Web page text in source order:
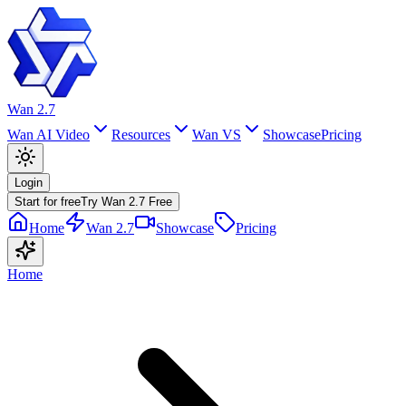
Wan 2.7
Wan AI Video
Resources Wan VS ShowcasePricing
Login
Start for freeTry Wan 2.7 Free
Home Wan 2.7 Showcase Pricing
Home